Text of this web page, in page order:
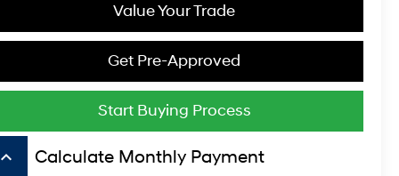
Value Your Trade
Get Pre-Approved
Start Buying Process
keyboard_arrow_up Calculate Monthly Payment